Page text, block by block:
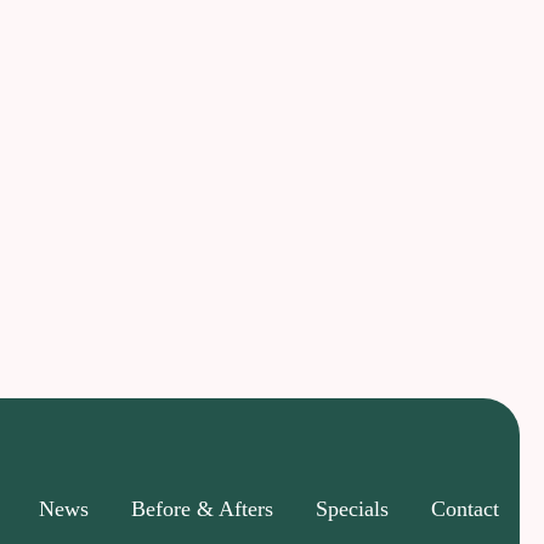
News Before & Afters Specials Contact